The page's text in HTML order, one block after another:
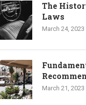
The
Laws
March 24, 2023
March 21, 2023